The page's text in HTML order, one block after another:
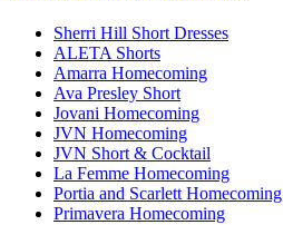
Sherri Hill Short Dresses
ALETA Shorts
Amarra Homecoming
Ava Presley Short
Jovani Homecoming
JVN Homecoming
JVN Short & Cocktail
La Femme Homecoming
Portia and Scarlett Homecoming
Primavera Homecoming